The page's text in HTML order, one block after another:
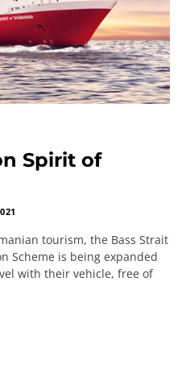
Spirit of
tourism, the Bass Strait
Scheme is being expanded
with their vehicle, free of